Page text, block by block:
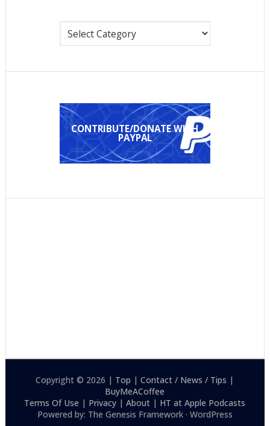
CONTRIBUTE/DONATE WITH
PAYPAL
Copyright © 2026 | Top |Contact / News / Tips |
BuyMeACoffee
Terms Of Use | Privacy |About | HT at Apple Podcasts
Powered by: The Genesis Framework · WordPress